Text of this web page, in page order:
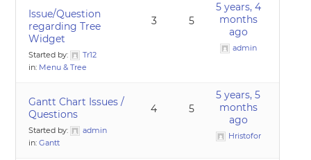
Issue/Question
regarding Tree
Widget
Started by:
Tr12
in: Menu & Tree
3 5
5 years, 4
months
ago
admin
Gantt Chart Issues /
Questions
Started by:
admin
in:Gantt
4 5
5 years, 5
months
ago
Hristofor